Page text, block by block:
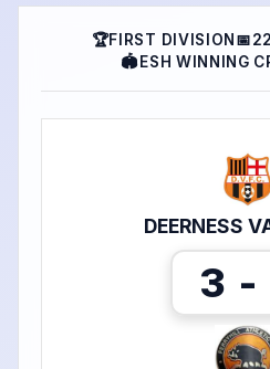
🏆FIRST DIVISION 📅
🏟ESH WINNING
DEERNESS
3 -